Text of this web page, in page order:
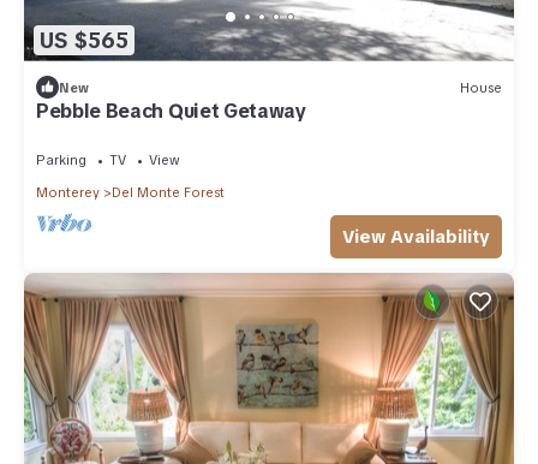
US $565
New House
Pebble Beach Quiet Getaway
Parking TV
View
Monterey
Del Monte Forest
View Availability